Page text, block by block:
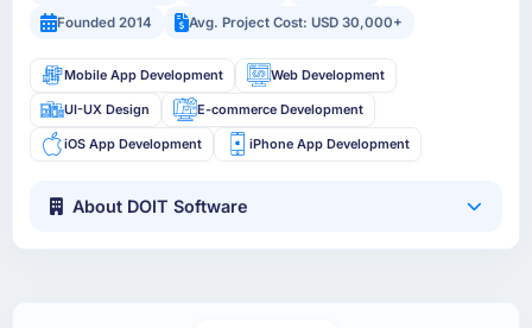
Founded 2014
Avg. Project Cost: USD 30,000+
Mobile App Development Web Development
UI-UX Design E-commerce Development
iOS App Development iPhone App Development
About DOIT Software